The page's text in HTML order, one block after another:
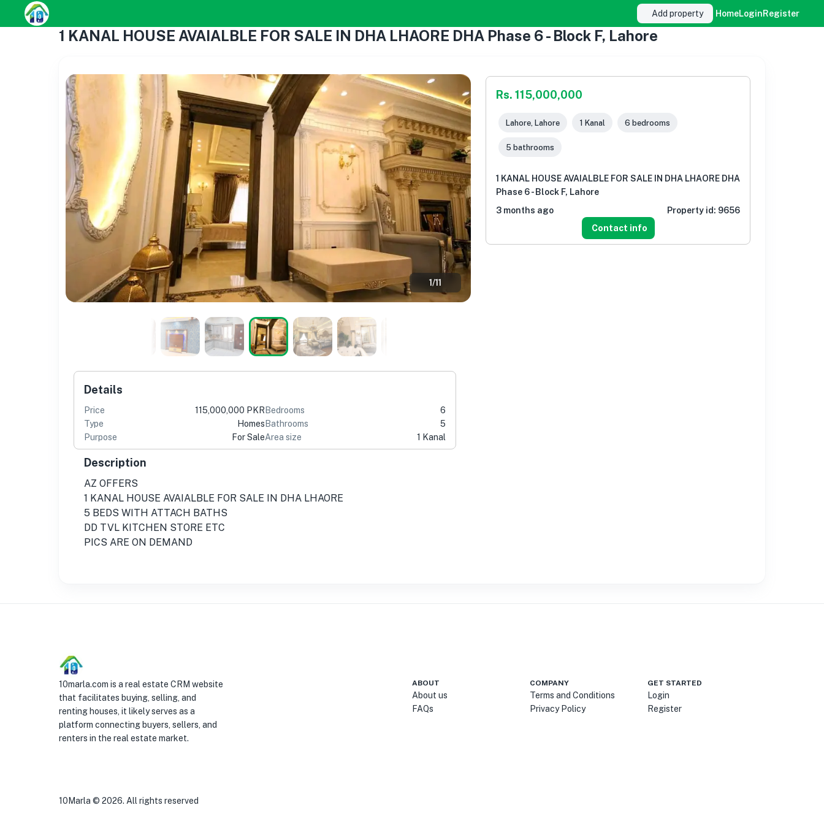
Add property HomeLoginRegister
1 KANAL HOUSE AVAIALBLE FOR SALE IN DHA LHAORE DHA Phase 6 - Block F, Lahore
1/11
Rs. 115,000,000
Lahore, Lahore 1 Kanal 6 bedrooms
5 bathrooms
1 KANAL HOUSE AVAIALBLE FOR SALE IN DHA LHAORE DHA
Phase 6 - Block F, Lahore
3 months ago
Property id: 9656
Contact info
Details
Price
115,000,000 PKR
Type
Homes
Purpose
For Sale
Bedrooms
6
Bathrooms
5
Area size
1 Kanal
Description
AZ OFFERS
1 KANAL HOUSE AVAIALBLE FOR SALE IN DHA LHAORE
5 BEDS WITH ATTACH BATHS
DD TVL KITCHEN STORE ETC
PICS ARE ON DEMAND
10marla.com is a real estate CRM website
that facilitates buying, selling, and
renting houses, it likely serves as a
platform connecting buyers, sellers, and
renters in the real estate market.
ABOUT
About us
FAQs
COMPANY
Terms and Conditions
Privacy Policy
GET STARTED
Login
Register
10Marla © 2026. All rights reserved